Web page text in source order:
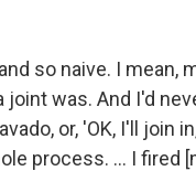
so naive. I mean,
was. And I'd
or, 'OK, I'll join
process. ... I fired